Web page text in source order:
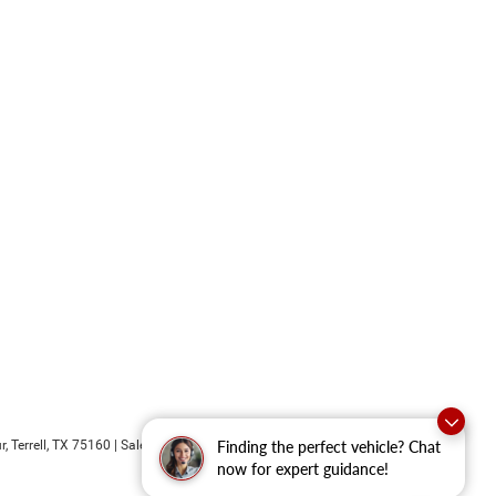
Finding the perfect vehicle? Chat
now for expert guidance!
Terrell, TX 75160 | Sales: 469-652-7394